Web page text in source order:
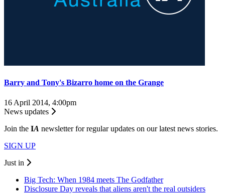
Barry and Tony's Bizarro home on the Grange
16 April 2014, 4:00pm
News updates
Join the IA newsletter for regular updates on our latest news stories.
SIGN UP
Just in
Big Tech: When 1984 meets The Godfather
Disclosure Day reveals that aliens aren't the real outsiders